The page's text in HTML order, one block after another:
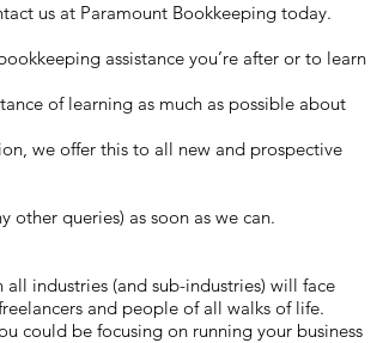
us at Paramount Bookkeeping today.
assistance you’re after or to learn
of learning as much as possible about
we offer this to all new and prospective
queries) as soon as we can.
industries (and sub-industries) will face
and people of all walks of life.
could be focusing on running your business